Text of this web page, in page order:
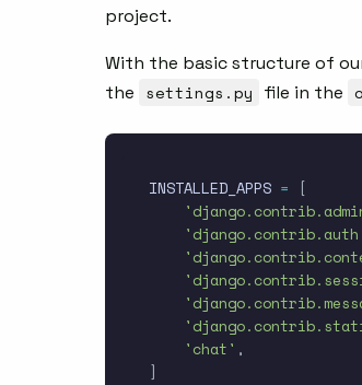
project.
With the basic structure of
the settings.py file in the
INSTALLED_APPS =
[
'chat' ,
]